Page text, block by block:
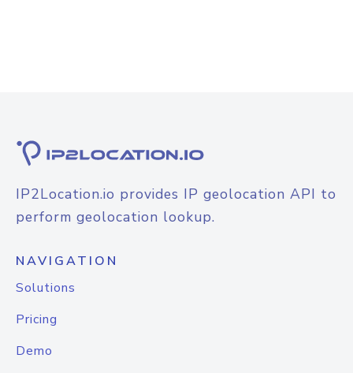
IP2Location.io provides IP geolocation API to
perform geolocation lookup.
NAVIGATION
Solutions
Pricing
Demo